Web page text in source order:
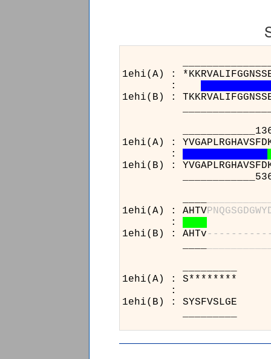
1ehi(A) :
:
1ehi(B) :
1ehi(A) :
:
1ehi(B) :
1ehi(A) : AHTVPNQGSGDGWY
:
1ehi(B) : AHTv- - - - - - - - - -
: